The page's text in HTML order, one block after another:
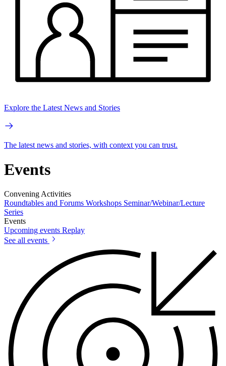
Explore the Latest News and Stories
The latest news and stories, with context you can trust.
Events
Convening Activities
Roundtables and Forums Workshops Seminar/Webinar/Lecture
Series
Events
Upcoming events Replay
See all events